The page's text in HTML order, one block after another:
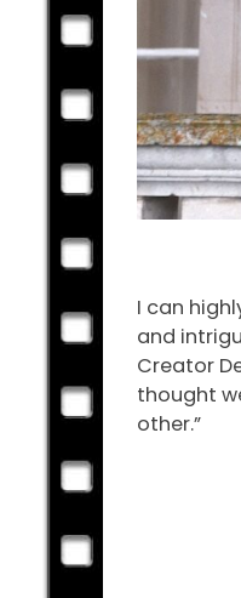
I can
and
Creator
thought
other.”